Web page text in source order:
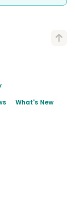
What's New